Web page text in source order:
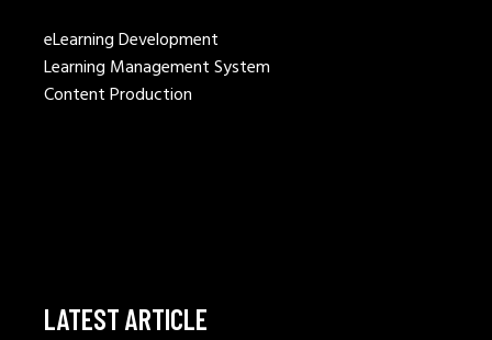
eLearning Development
Learning Management System
Content Production
LATEST ARTICLE